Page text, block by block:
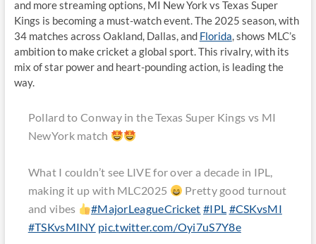
and more streaming options, MI New York vs Texas Super
Kings is becoming a must-watch event. The 2025 season, with
34 matches across Oakland, Dallas, and Florida, shows MLC’s
ambition to make cricket a global sport. This rivalry, with its
mix of star power and heart-pounding action, is leading the
way.
Pollard to Conway in the Texas Super Kings vs MI
NewYork match
What I couldn’t see LIVE for over a decade in IPL,
making it up with MLC2025
Pretty good turnout
and vibes
#MajorLeagueCricket #IPL #CSKvsMI
#TSKvsMINY pic.twitter.com/Oyi7uS7Y8e